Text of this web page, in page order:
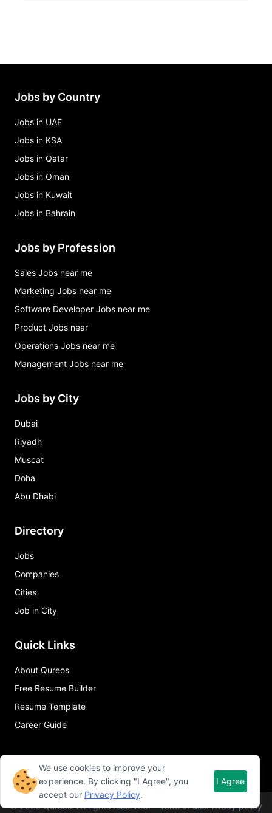
Jobs by Country
Jobs in UAE
Jobs in KSA
Jobs in Qatar
Jobs in Oman
Jobs in Kuwait
Jobs in Bahrain
Jobs by Profession
Sales Jobs near me
Marketing Jobs near me
Software Developer Jobs near me
Product Jobs near
Operations Jobs near me
Management Jobs near me
Jobs by City
Dubai
Riyadh
Muscat
Doha
Abu Dhabi
Directory
Jobs
Companies
Cities
Job in City
Quick Links
About Qureos
Free Resume Builder
Resume Template
Career Guide
©2026Qureos. All rights reserved. Term of usePrivacy policy
We use cookies to improve your
experience. By clicking "I Agree", you
accept our Privacy Policy.
I Agree